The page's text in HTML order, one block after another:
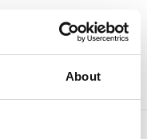
About